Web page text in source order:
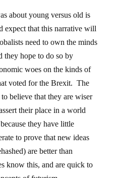
about young versus old is
expect that this narrative will
need to own the minds
they hope to do so by
woes on the kinds of
voted for the Brexit. The
believe that they are wiser
their place in a world
they have little
to prove that new ideas
are better than
know this, and are quick to